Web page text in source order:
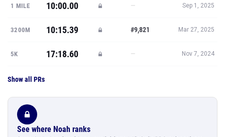
1 MILE 10:00.00 — Sep 1, 2025
3200M 10:15.39 #9,821 Mar 27, 2025
5K 17:18.60 — Nov 7, 2024
Show all PRs
See where Noah ranks